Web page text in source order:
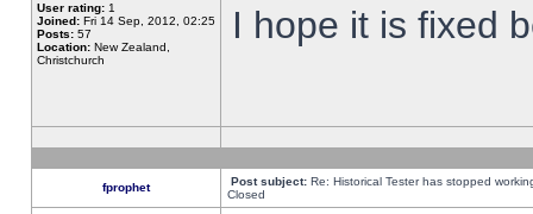
User rating: 1
Joined: Fri 14 Sep, 2012, 02:25
Posts: 57
Location: New Zealand,
Christchurch
I hope it is fixed
fprophet Post subject: Re: Historical Tester has stopped
Closed